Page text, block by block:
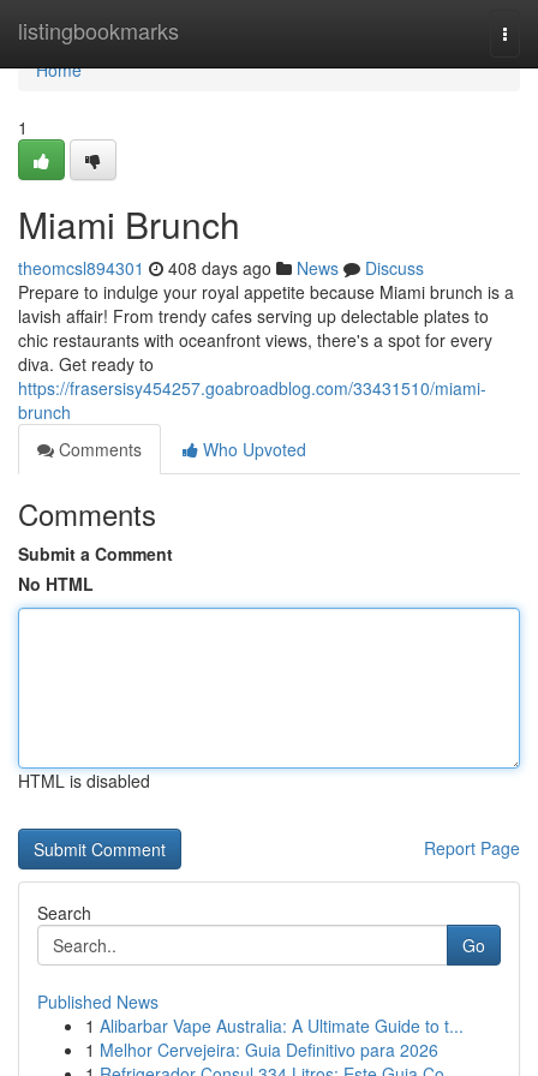
listingbookmarks
Home
Home
1
Miami Brunch
theomcsl894301 408 days ago News
Discuss
Prepare to indulge your royal appetite because Miami brunch is a
lavish affair! From trendy cafes serving up delectable plates to
chic restaurants with oceanfront views, there's a spot for every
diva. Get ready to
https://frasersisy454257.goabroadblog.com/33431510/miami-
brunch
Comments
Who Upvoted
Comments
Submit a Comment
No HTML
HTML is disabled
Report Page
Search
Go
Published News
1 Alibarbar Vape Australia: A Ultimate Guide to t...
1 Melhor Cervejeira: Guia Definitivo para 2026